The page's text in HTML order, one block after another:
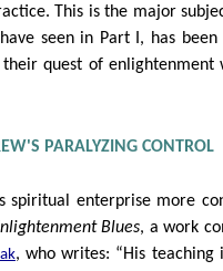
This is the major
seen in Part I, has
quest of enlightenment
PARALYZING CONTROL
spiritual enterprise more
Blues, a work
, who writes: “His teaching